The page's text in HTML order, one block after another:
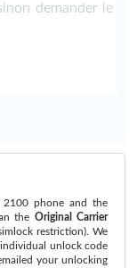
demander le
phone and the
the Original Carrier
restriction). We
unlock code
your unlocking